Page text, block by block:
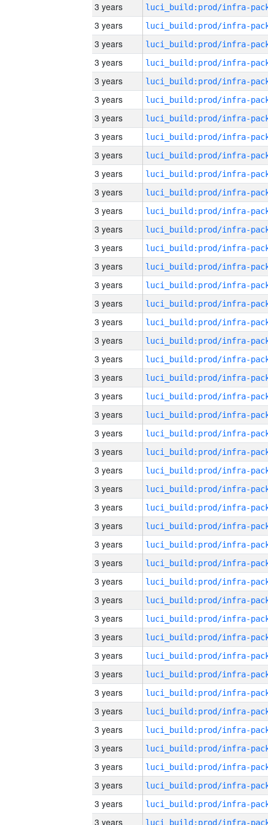
3 years
3 years
3 years
3 years
3 years
3 years
3 years
3 years
3 years
3 years
3 years
3 years
3 years
3 years
3 years
3 years
3 years
3 years
3 years
3 years
3 years
3 years
3 years
3 years
3 years
3 years
3 years
3 years
3 years
3 years
3 years
3 years
3 years
3 years
3 years
3 years
3 years
3 years
3 years
3 years
3 years
3 years
3 years
3 years
3 years